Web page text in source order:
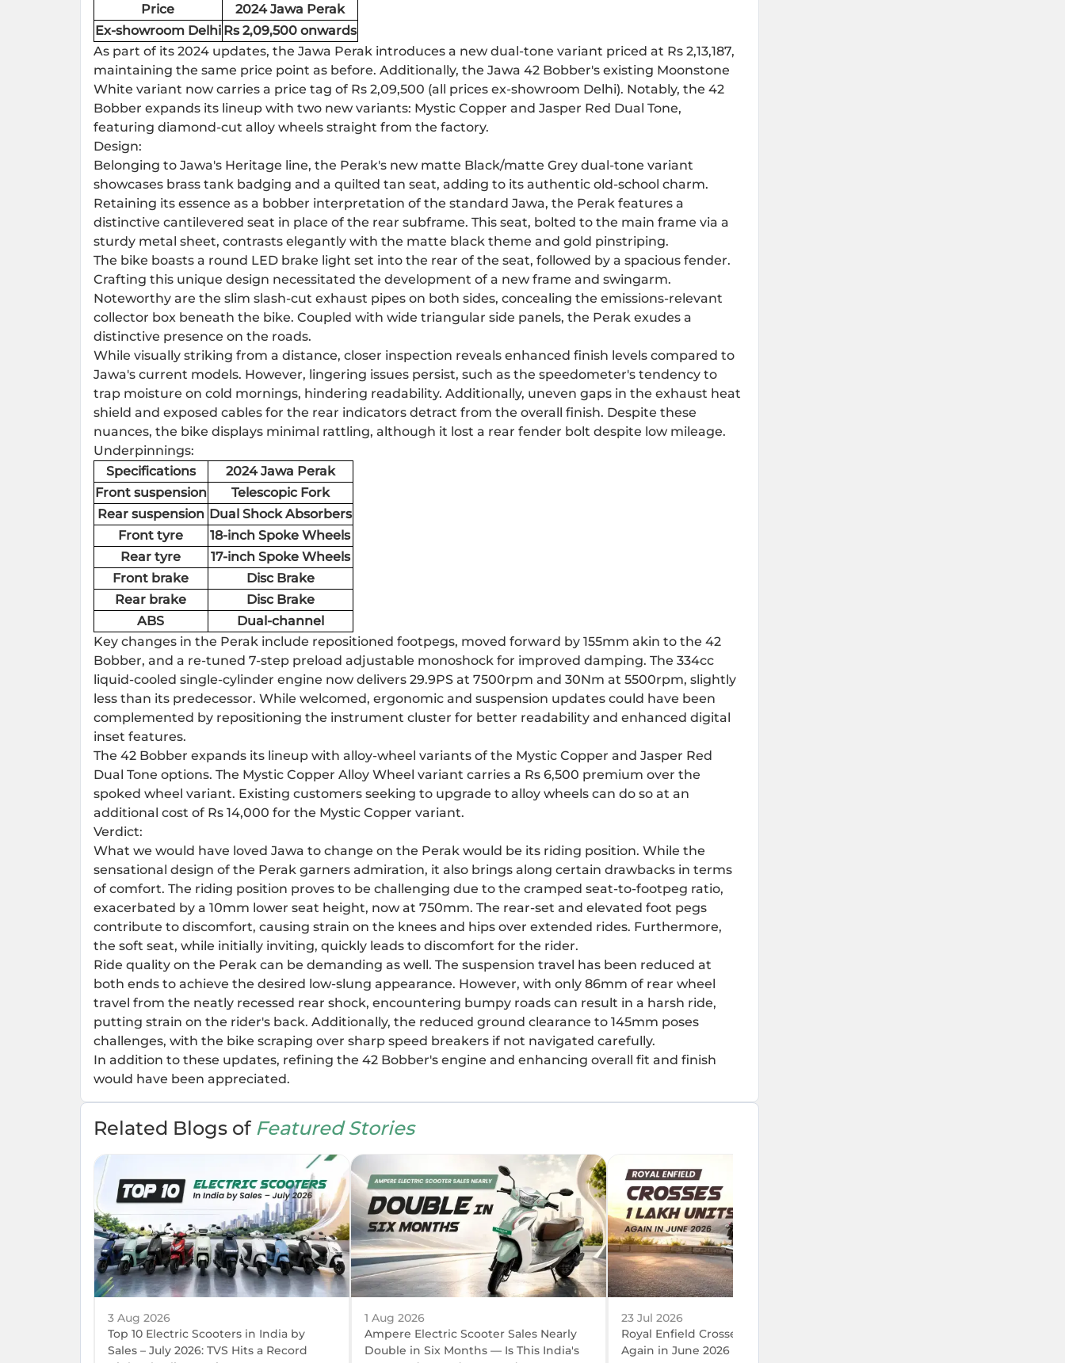
Price
2024 Jawa Perak
Ex-showroom Delhi Rs 2,09,500 onwards
As part of its 2024 updates, the Jawa Perak introduces a new dual-tone variant priced at Rs 2,13,187,
maintaining the same price point as before. Additionally, the Jawa 42 Bobber's existing Moonstone
White variant now carries a price tag of Rs 2,09,500 (all prices ex-showroom Delhi). Notably, the 42
Bobber expands its lineup with two new variants: Mystic Copper and Jasper Red Dual Tone,
featuring diamond-cut alloy wheels straight from the factory.
Design:
Belonging to Jawa's Heritage line, the Perak's new matte Black/matte Grey dual-tone variant
showcases brass tank badging and a quilted tan seat, adding to its authentic old-school charm.
Retaining its essence as a bobber interpretation of the standard Jawa, the Perak features a
distinctive cantilevered seat in place of the rear subframe. This seat, bolted to the main frame via a
sturdy metal sheet, contrasts elegantly with the matte black theme and gold pinstriping.
The bike boasts a round LED brake light set into the rear of the seat, followed by a spacious fender.
Crafting this unique design necessitated the development of a new frame and swingarm.
Noteworthy are the slim slash-cut exhaust pipes on both sides, concealing the emissions-relevant
collector box beneath the bike. Coupled with wide triangular side panels, the Perak exudes a
distinctive presence on the roads.
While visually striking from a distance, closer inspection reveals enhanced finish levels compared to
Jawa's current models. However, lingering issues persist, such as the speedometer's tendency to
trap moisture on cold mornings, hindering readability. Additionally, uneven gaps in the exhaust heat
shield and exposed cables for the rear indicators detract from the overall finish. Despite these
nuances, the bike displays minimal rattling, although it lost a rear fender bolt despite low mileage.
Underpinnings:
Specifications
2024 Jawa Perak
Front suspension
Telescopic Fork
Rear suspension Dual Shock Absorbers
Front tyre
18-inch Spoke Wheels
Rear tyre
17-inch Spoke Wheels
Front brake
Disc Brake
Rear brake
Disc Brake
ABS
Dual-channel
Key changes in the Perak include repositioned footpegs, moved forward by 155mm akin to the 42
Bobber, and a re-tuned 7-step preload adjustable monoshock for improved damping. The 334cc
liquid-cooled single-cylinder engine now delivers 29.9PS at 7500rpm and 30Nm at 5500rpm, slightly
less than its predecessor. While welcomed, ergonomic and suspension updates could have been
complemented by repositioning the instrument cluster for better readability and enhanced digital
inset features.
The 42 Bobber expands its lineup with alloy-wheel variants of the Mystic Copper and Jasper Red
Dual Tone options. The Mystic Copper Alloy Wheel variant carries a Rs 6,500 premium over the
spoked wheel variant. Existing customers seeking to upgrade to alloy wheels can do so at an
additional cost of Rs 14,000 for the Mystic Copper variant.
Verdict:
What we would have loved Jawa to change on the Perak would be its riding position. While the
sensational design of the Perak garners admiration, it also brings along certain drawbacks in terms
of comfort. The riding position proves to be challenging due to the cramped seat-to-footpeg ratio,
exacerbated by a 10mm lower seat height, now at 750mm. The rear-set and elevated foot pegs
contribute to discomfort, causing strain on the knees and hips over extended rides. Furthermore,
the soft seat, while initially inviting, quickly leads to discomfort for the rider.
Ride quality on the Perak can be demanding as well. The suspension travel has been reduced at
both ends to achieve the desired low-slung appearance. However, with only 86mm of rear wheel
travel from the neatly recessed rear shock, encountering bumpy roads can result in a harsh ride,
putting strain on the rider's back. Additionally, the reduced ground clearance to 145mm poses
challenges, with the bike scraping over sharp speed breakers if not navigated carefully.
In addition to these updates, refining the 42 Bobber's engine and enhancing overall fit and finish
would have been appreciated.
Related Blogs of Featured Stories
3 Aug 2026
Top 10 Electric Scooters in India by
Sales – July 2026: TVS Hits a Record
1 Aug 2026
Ampere Electric Scooter Sales Nearly
Double in Six Months — Is This India's
23 Jul 2026
Royal Enfield Crosses 1 Lakh Units
Again in June 2026 — Its Best Run in